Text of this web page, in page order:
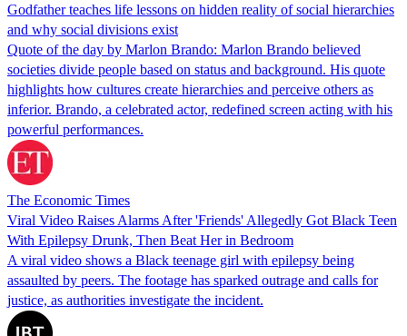
Godfather teaches life lessons on hidden reality of social hierarchies
and why social divisions exist
Quote of the day by Marlon Brando: Marlon Brando believed
societies divide people based on status and background. His quote
highlights how cultures create hierarchies and perceive others as
inferior. Brando, a celebrated actor, redefined screen acting with his
powerful performances.
The Economic Times
Viral Video Raises Alarms After 'Friends' Allegedly Got Black Teen
With Epilepsy Drunk, Then Beat Her in Bedroom
A viral video shows a Black teenage girl with epilepsy being
assaulted by peers. The footage has sparked outrage and calls for
justice, as authorities investigate the incident.